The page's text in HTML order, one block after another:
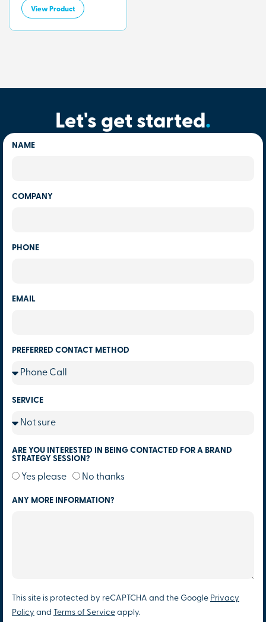
View Product
Let's get started.
NAME
COMPANY
PHONE
EMAIL
PREFERRED CONTACT METHOD
SERVICE
ARE YOU INTERESTED IN BEING CONTACTED FOR A BRAND
STRATEGY SESSION?
Yes please No thanks
ANY MORE INFORMATION?
This site is protected by reCAPTCHA and the Google Privacy
Policy and Terms of Service apply.